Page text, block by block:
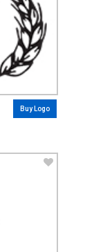
Buy Logo